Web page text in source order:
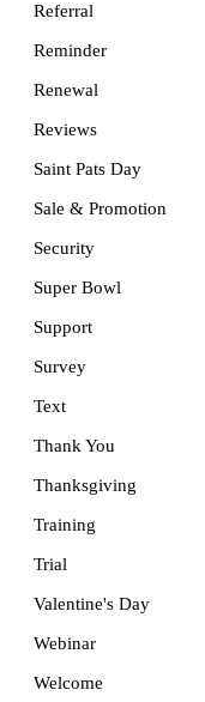
Referral
Reminder
Renewal
Reviews
Saint Pats Day
Sale & Promotion
Security
Super Bowl
Support
Survey
Text
Thank You
Thanksgiving
Training
Trial
Valentine's Day
Webinar
Welcome